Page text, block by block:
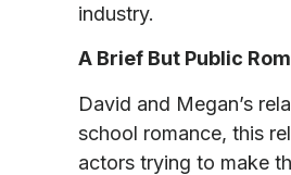
industry.
A Brief But Public
David and Megan’s
school romance, this
actors trying to make